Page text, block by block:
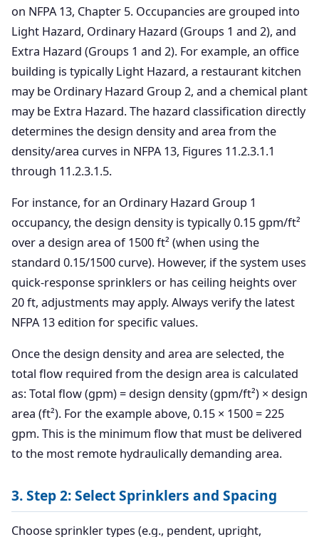
on NFPA 13, Chapter 5. Occupancies are grouped into
Light Hazard, Ordinary Hazard (Groups 1 and 2), and
Extra Hazard (Groups 1 and 2). For example, an office
building is typically Light Hazard, a restaurant kitchen
may be Ordinary Hazard Group 2, and a chemical plant
may be Extra Hazard. The hazard classification directly
determines the design density and area from the
density/area curves in NFPA 13, Figures 11.2.3.1.1
through 11.2.3.1.5.
For instance, for an Ordinary Hazard Group 1
occupancy, the design density is typically 0.15 gpm/ft²
over a design area of 1500 ft² (when using the
standard 0.15/1500 curve). However, if the system uses
quick-response sprinklers or has ceiling heights over
20 ft, adjustments may apply. Always verify the latest
NFPA 13 edition for specific values.
Once the design density and area are selected, the
total flow required from the design area is calculated
as: Total flow (gpm) = design density (gpm/ft²) × design
area (ft²). For the example above, 0.15 × 1500 = 225
gpm. This is the minimum flow that must be delivered
to the most remote hydraulically demanding area.
3. Step 2: Select Sprinklers and Spacing
Choose sprinkler types (e.g., pendent, upright,